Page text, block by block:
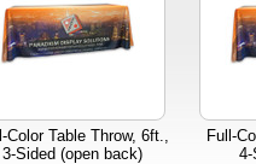
Color Table Throw, 6ft.,
3-Sided (open back)
Full-
4-